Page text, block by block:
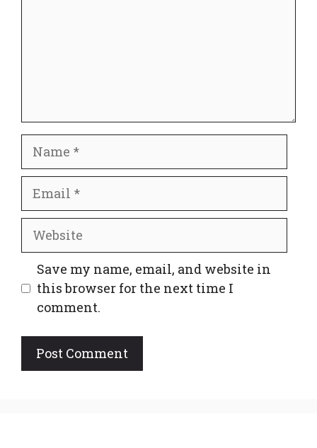
Website
Save my name, email, and website in
this browser for the next time I
comment.